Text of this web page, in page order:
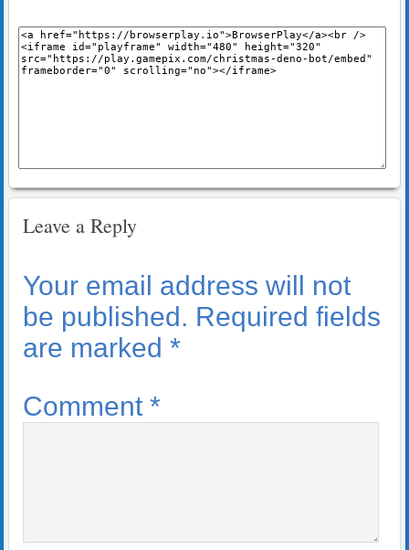
Leave a Reply
Your email address will not
be published. Required fields
are marked *
Comment *